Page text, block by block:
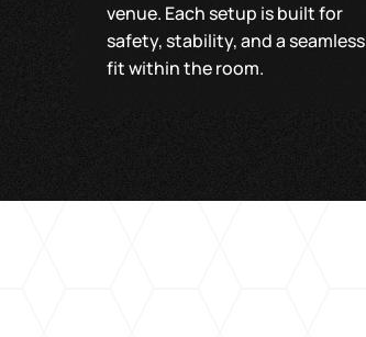
venue. Each setup is built for
safety, stability, and a seamless
fit within the room.